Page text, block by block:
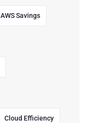
AWS Savings
Cloud Efficiency